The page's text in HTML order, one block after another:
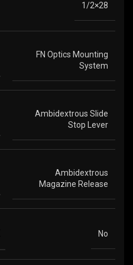
1/2×28
FN Optics Mounting
System
Ambidextrous Slide
Stop Lever
Ambidextrous
Magazine Release
No